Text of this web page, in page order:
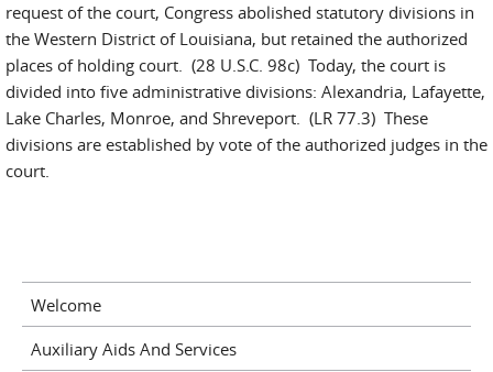
request of the court, Congress abolished statutory divisions in
the Western District of Louisiana, but retained the authorized
places of holding court. (28 U.S.C. 98c) Today, the court is
divided into five administrative divisions: Alexandria, Lafayette,
Lake Charles, Monroe, and Shreveport. (LR 77.3) These
divisions are established by vote of the authorized judges in the
court.
Welcome
Auxiliary Aids And Services